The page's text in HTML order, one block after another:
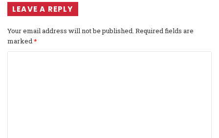
LEAVE A REPLY
Your email address will not be published. Required fields are
marked*